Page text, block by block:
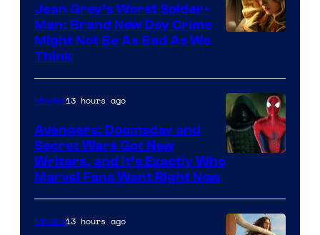
Jean Grey’s Worst Spider-
Man: Brand New Day Crime
Might Not Be As Bad As We
Think
Marvel
Movies13 hours ago
Avengers: Doomsday and
Secret Wars Got New
Writers, and It’s Exactly Who
Marvel Fans Want Right Now
Movies13 hours ago